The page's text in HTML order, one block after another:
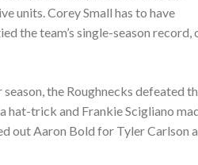
units. Corey Small has to have
the team’s single-season record,
season, the Roughnecks defeated
hat-trick and Frankie Scigliano
out Aaron Bold for Tyler Carlson